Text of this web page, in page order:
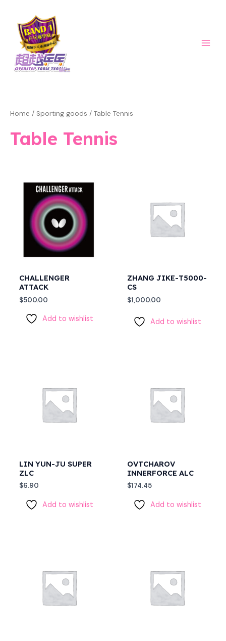
content
Home / Sporting goods / Table Tennis
Table Tennis
CHALLENGER
ATTACK
$500.00
Add to wishlist
ZHANG JIKE-T5000-
CS
$1,000.00
Add to wishlist
LIN YUN-JU SUPER
ZLC
$6.90
Add to wishlist
OVTCHAROV
INNERFORCE ALC
$174.45
Add to wishlist